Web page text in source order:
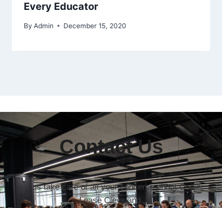
Every Educator
By Admin December 15, 2020
Contact Us
Let us take care of all your concerns about Copier
Lease Cleveland.